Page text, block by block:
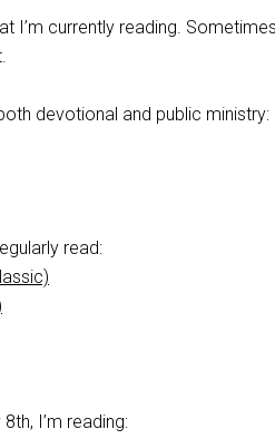
I’m currently reading.
devotional and public ministry:
read:
I’m reading: